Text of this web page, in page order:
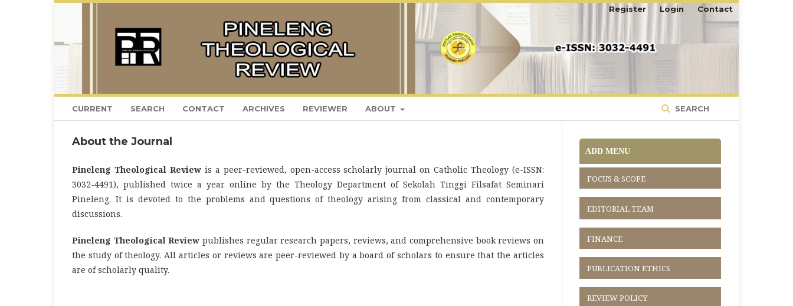
CURRENT SEARCH CONTACT ARCHIVES REVIEWER ABOUT SEARCH
Register Login Contact
About the Journal
Pineleng Theological Reviewis a peer-reviewed, open-access scholarly journal on Catholic Theology (e-ISSN:
3032-4491), published twice a year online by the Theology Department of Sekolah Tinggi Filsafat Seminari
Pineleng. It is devoted to the problems and questions of theology arising from classical and contemporary
discussions.
Pineleng Theological Review publishes regular research papers, reviews, and comprehensive book reviews on
the study of theology. All articles or reviews are peer-reviewed by a board of scholars to ensure that the articles
are of scholarly quality.
ADD MENU
FOCUS & SCOPE
EDITORIAL TEAM
FINANCE
PUBLICATION ETHICS
REVIEW POLICY